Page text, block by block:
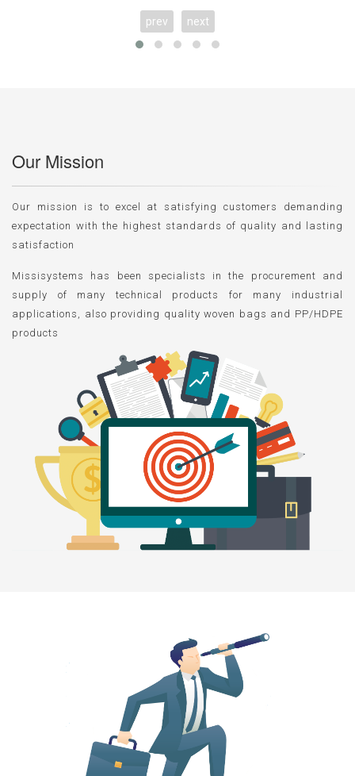
prev next
Our Mission
Our mission is to excel at satisfying customers demanding
expectation with the highest standards of quality and lasting
satisfaction
Missisystems has been specialists in the procurement and
supply of many technical products for many industrial
applications, also providing quality woven bags and PP/HDPE
products